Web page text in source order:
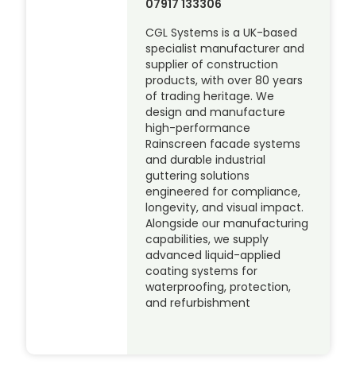
07917 133306
CGL Systems is a UK-based
specialist manufacturer and
supplier of construction
products, with over 80 years
of trading heritage. We
design and manufacture
high-performance
Rainscreen facade systems
and durable industrial
guttering solutions
engineered for compliance,
longevity, and visual impact.
Alongside our manufacturing
capabilities, we supply
advanced liquid-applied
coating systems for
waterproofing, protection,
and refurbishment